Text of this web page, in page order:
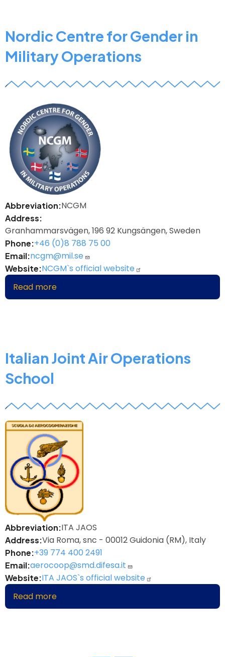
and
Training
Centre
Nordic Centre for Gender in
Military Operations
z
Abbreviation NCGM
Address
Granhammarsvägen, 196 92 Kungsängen, Sweden
Phone +46 (0)8 788 75 00
Email ncgm@mil.se
Website NCGM`s official website
Read more
Nordic
Military
Italian Joint Air Operations
School
z
Abbreviation ITA JAOS
Address Via Roma, snc - 00012 Guidonia (RM), Italy
Phone +39 774 400 2491
Email aerocoop@smd.difesa.it
Website ITA JAOS`s official website
Read more
Italian